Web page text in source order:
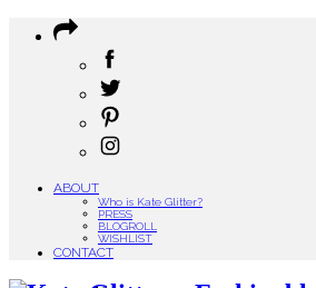
ABOUT
Who is Kate Glitter?
PRESS
BLOGROLL
WISHLIST
CONTACT